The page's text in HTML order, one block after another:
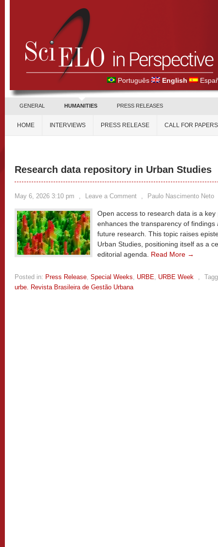
Português English
GENERAL HUMANITIES PRESS RELEASES
HOME INTERVIEWS PRESS RELEASE CALL FOR PAPERS
Research data repository in Urban Studies
May 6, 2026 3:10 pm , Leave a Comment , Paulo Nascimento Neto
Open access to research data is a
enhances the transparency of
future research. This topic raises
Urban Studies, positioning itself as a
editorial agenda. Read More →
Posted in: Press Release, Special Weeks, URBE, URBE Week ,
urbe. Revista Brasileira de Gestão Urbana